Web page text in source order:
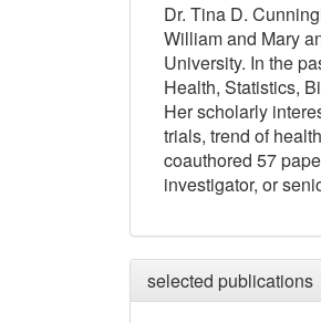
Dr. Tina D.
William and Mary
University. In the
Health, Statistics,
Her scholarly
trials, trend of
coauthored 57
investigator, or
selected publications